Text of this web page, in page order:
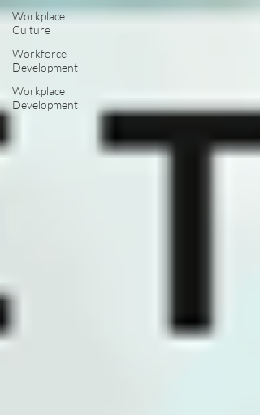
Workplace
Culture
Workforce
Development
Workplace
Development